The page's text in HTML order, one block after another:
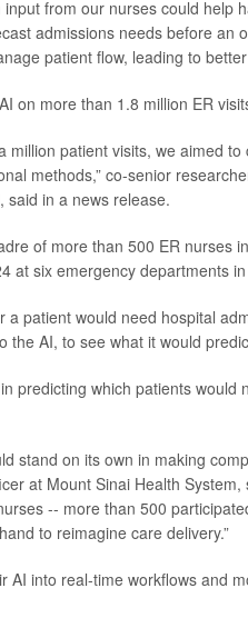
from our nurses could help
admissions needs before an
patient flow, leading to
on more than 1.8 million ER
million patient visits, we aimed
methods,” co-senior
said in a news release.
of more than 500 ER nurses
at six emergency departments
patient would need hospital
the AI, to see what it would
predicting which patients would
stand on its own in making
at Mount Sinai Health
-- more than 500
to reimagine care delivery.”
AI into real-time workflows and